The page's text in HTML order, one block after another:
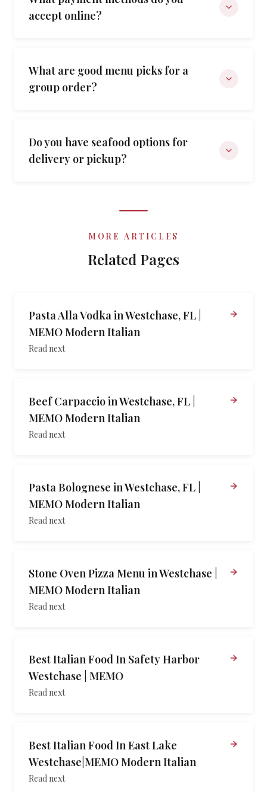
accept online?
What are good menu picks for a
group order?
Do you have seafood options for
delivery or pickup?
MORE ARTICLES
Related Pages
Pasta Alla Vodka in Westchase, FL |
MEMO Modern Italian
Read next
Beef Carpaccio in Westchase, FL |
MEMO Modern Italian
Read next
Pasta Bolognese in Westchase, FL |
MEMO Modern Italian
Read next
Stone Oven Pizza Menu in Westchase |
MEMO Modern Italian
Read next
Best Italian Food In Safety Harbor
Westchase | MEMO
Read next
Best Italian Food In East Lake
Westchase|MEMO Modern Italian
Read next